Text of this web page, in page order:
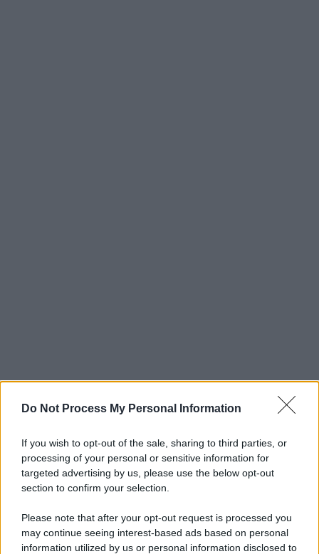
Do Not Process My Personal Information
If you wish to opt-out of the sale, sharing to third parties, or
processing of your personal or sensitive information for
targeted advertising by us, please use the below opt-out
section to confirm your selection.
Please note that after your opt-out request is processed you
may continue seeing interest-based ads based on personal
information utilized by us or personal information disclosed to